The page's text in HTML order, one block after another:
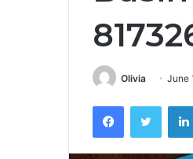
Olivia June
Facebook